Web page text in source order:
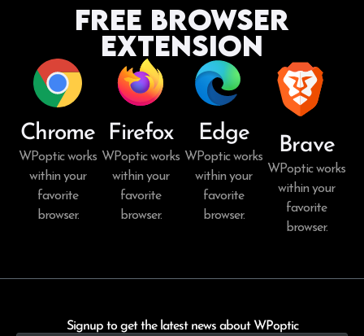
Free Browser
Extension
Chrome
WPoptic works
within your
favorite
browser.
Firefox
WPoptic works
within your
favorite
browser.
Edge
WPoptic works
within your
favorite
browser.
Brave
WPoptic works
within your
favorite
browser.
Signup to get the latest news about WPoptic